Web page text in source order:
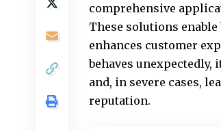
comprehensive
These solutions
enhances customer
behaves
and, in severe cases,
reputation.